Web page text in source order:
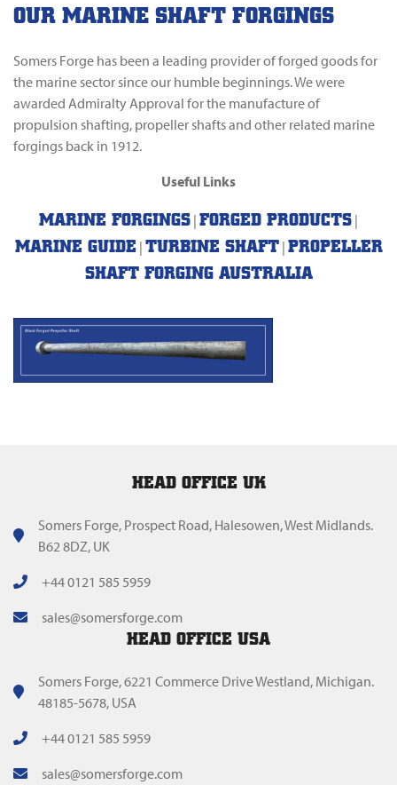
OUR MARINE SHAFT FORGINGS
Somers Forge has been a leading provider of forged goods for
the marine sector since our humble beginnings. We were
awarded Admiralty Approval for the manufacture of
propulsion shafting, propeller shafts and other related marine
forgings back in 1912.
Useful Links
MARINE FORGINGS | FORGED PRODUCTS |
MARINE GUIDE| TURBINE SHAFT| PROPELLER
SHAFT FORGING AUSTRALIA
HEAD OFFICE UK
Somers Forge, Prospect Road, Halesowen, West Midlands.
B62 8DZ, UK
+44 0121 585 5959
sales@somersforge.com
HEAD OFFICE USA
Somers Forge, 6221 Commerce Drive Westland, Michigan.
48185-5678, USA
+44 0121 585 5959
sales@somersforge.com